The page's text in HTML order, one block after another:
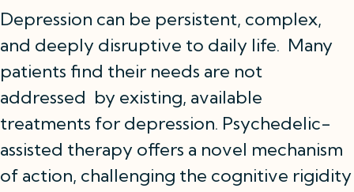
Depression can be persistent, complex,
and deeply disruptive to daily life. Many
patients find their needs are not
addressed by existing, available
treatments for depression. Psychedelic-
assisted therapy offers a novel mechanism
of action, challenging the cognitive rigidity